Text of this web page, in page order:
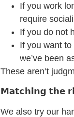
If you work
require
If you do not
If you want
we’ve been
These aren’t
𝗠𝗮𝘁𝗰𝗵𝗶𝗻𝗴 𝘁𝗵𝗲
We also try our